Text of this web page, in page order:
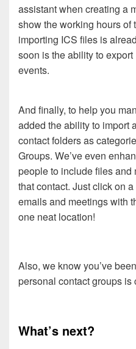
assistant when creating a
show the working hours of
importing ICS files is
soon is the ability to
events.
And finally, to help you
added the ability to import
contact folders as
Groups. We’ve even
people to include files and
that contact. Just click on
emails and meetings with
one neat location!
Also, we know you’ve
personal contact groups is
What’s next?